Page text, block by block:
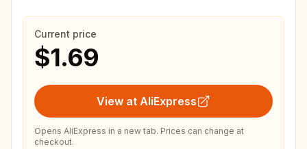
Current price
$1.69
View at AliExpress
Opens AliExpress in a new tab. Prices can change at
checkout.